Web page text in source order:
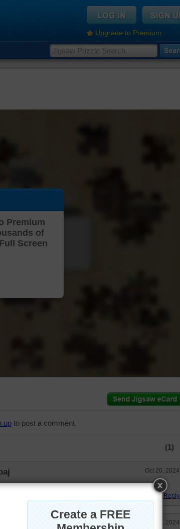
Upgrade to Premium
Puzzle…
Premium
of
Screen
up to post a comment.
(1)
Oct 20, 2024
for my taste but a fun puzzle!!! 32:00
Reply
Oct 19, 2024